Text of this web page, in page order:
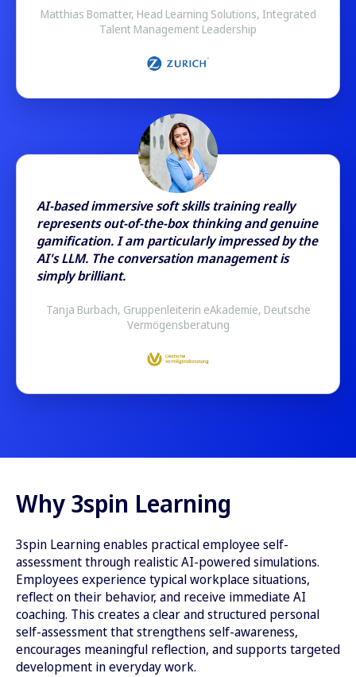
Matthias Bomatter, Head Learning Solutions, Integrated
Talent Management Leadership
AI-based immersive soft skills training really
represents out-of-the-box thinking and genuine
gamification. I am particularly impressed by the
AI's LLM. The conversation management is
simply brilliant.
Tanja Burbach, Gruppenleiterin eAkademie, Deutsche
Vermögensberatung
Why 3spin Learning
3spin Learning enables practical employee self-
assessment through realistic AI-powered simulations.
Employees experience typical workplace situations,
reflect on their behavior, and receive immediate AI
coaching. This creates a clear and structured personal
self-assessment that strengthens self-awareness,
encourages meaningful reflection, and supports targeted
development in everyday work.